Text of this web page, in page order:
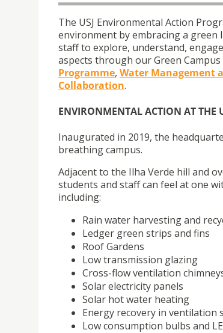
The USJ Environmental Action
environment by embracing a
staff to explore, understand,
aspects through our Green
Programme, Water Management
Collaboration.
ENVIRONMENTAL ACTION AT THE
Inaugurated in 2019, the
breathing campus.
Adjacent to the Ilha Verde hill and
students and staff can feel at one
including:
Rain water harvesting and
Ledger green strips and fins
Roof Gardens
Low transmission glazing
Cross-flow ventilation
Solar electricity panels
Solar hot water heating
Energy recovery in ventilation
Low consumption bulbs and